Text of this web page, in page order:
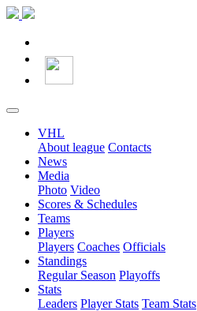
VHL
About league Contacts
News
Media
Photo Video
Scores & Schedules
Teams
Players
Players Coaches Officials
Standings
Regular Season Playoffs
Stats
Leaders Player Stats Team Stats